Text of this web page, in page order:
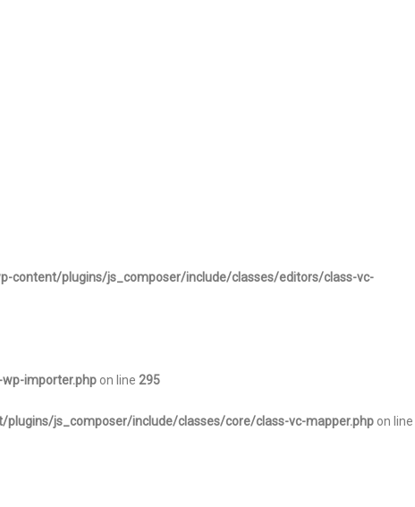
content/plugins/js_composer/include/classes/editors/class-vc-
importer.php on line 295
js_composer/include/classes/core/class-vc-mapper.php on line